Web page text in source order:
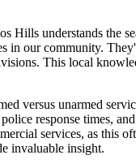
understands the
in our community.
This local
versus unarmed
response times,
services, as this
invaluable insight.